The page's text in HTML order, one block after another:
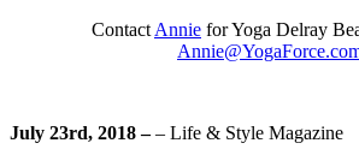
Contact Annie for Yoga Delray
July 23rd, 2018 –– Life & Style Magazine